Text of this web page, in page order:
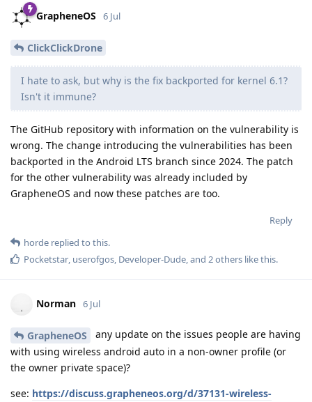
GrapheneOS 6 Jul
ClickClickDrone
I hate to ask, but why is the fix backported for kernel 6.1?
Isn't it immune?
The GitHub repository with information on the vulnerability is
wrong. The change introducing the vulnerabilities has been
backported in the Android LTS branch since 2024. The patch
for the other vulnerability was already included by
GrapheneOS and now these patches are too.
Reply
horde replied to this.
Pocketstar, userofgos, Developer-Dude, and 2others like this.
Norman 6 Jul
GrapheneOS
any update on the issues people are having
with using wireless android auto in a non-owner profile (or
the owner private space)?
see: https://discuss.grapheneos.org/d/37131-wireless-